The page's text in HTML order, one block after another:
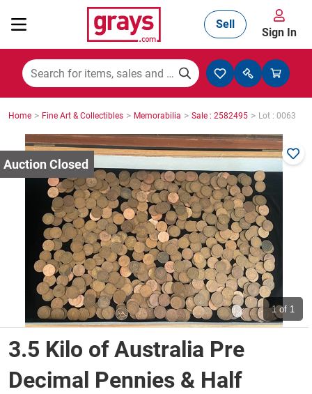
Mining, Construction & Agriculture
Manufacturing & Engineering
Cars, Bikes & Accessories
Trucks & Trailers
Boats
Wine & More
Sell
Sign In
Home > Fine Art & Collectibles > Memorabilia > Sale : 2582495 > Lot : 0063
1 of 1
3.5 Kilo of Australia Pre
Decimal Pennies & Half